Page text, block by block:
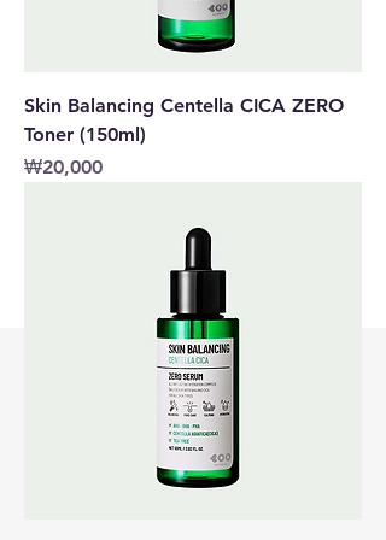
Skin Balancing Centella CICA ZERO
Toner (150ml)
價格
₩20,000